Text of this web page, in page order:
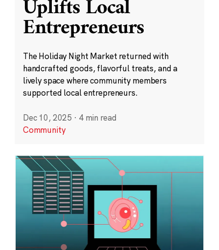
Uplifts Local
Entrepreneurs
The Holiday Night Market returned with
handcrafted goods, flavorful treats, and a
lively space where community members
supported local entrepreneurs.
Dec 10, 2025 · 4 min read
Community